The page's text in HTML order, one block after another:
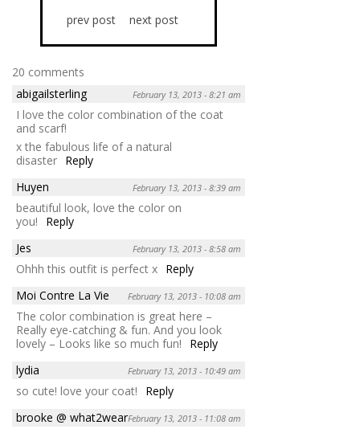
prev post next post
20 comments
abigailsterling
February 13, 2013 - 8:21 am
I love the color combination of the coat
and scarf!
x the fabulous life of a natural
disaster Reply
Huyen
February 13, 2013 - 8:39 am
beautiful look, love the color on
you!
Reply
Jes
February 13, 2013 - 8:58 am
Ohhh this outfit is perfect x Reply
Moi Contre La Vie
February 13, 2013 - 10:08 am
The color combination is great here –
Really eye-catching & fun. And you look
lovely – Looks like so much fun!
Reply
lydia
February 13, 2013 - 10:49 am
so cute! love your coat!
Reply
brooke @ what2wearFebruary 13, 2013 - 11:08 am